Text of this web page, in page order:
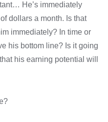
He’s immediately
dollars a month. Is that
immediately? In time or
his bottom line? Is it going
his earning potential will